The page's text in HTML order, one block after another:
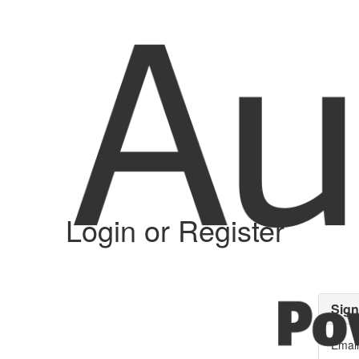
Login or Register
Email